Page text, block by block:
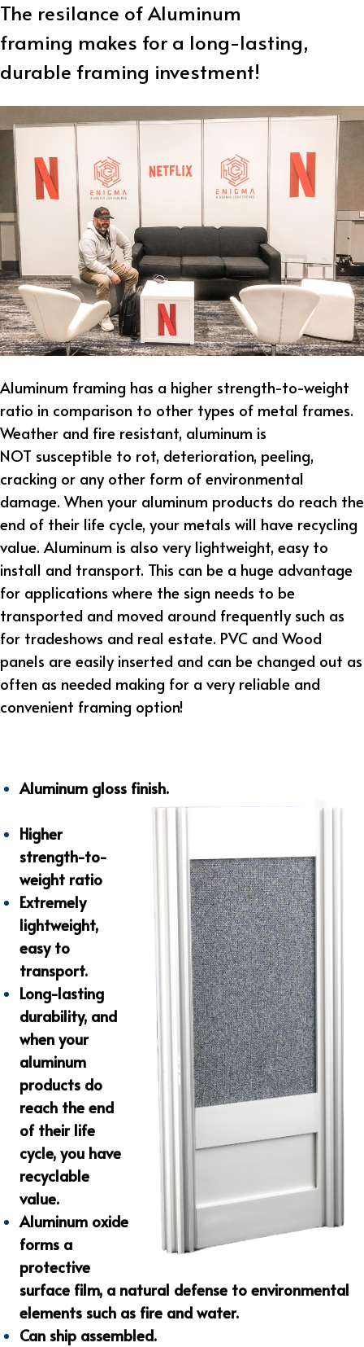
The resilance of Aluminum
framing makes for a long-lasting,
durable framing investment!
Aluminum framing has a higher strength-to-weight
ratio in comparison to other types of metal frames.
Weather and fire resistant, aluminum is
NOT susceptible to rot, deterioration, peeling,
cracking or any other form of environmental
damage. When your aluminum products do reach the
end of their life cycle, your metals will have recycling
value. Aluminum is also very lightweight, easy to
install and transport. This can be a huge advantage
for applications where the sign needs to be
transported and moved around frequently such as
for tradeshows and real estate. PVC and Wood
panels are easily inserted and can be changed out as
often as needed making for a very reliable and
convenient framing option!
Aluminum gloss finish.
Higher
strength-to-
weight ratio
Extremely
lightweight,
easy to
transport.
Long-lasting
durability, and
when your
aluminum
products do
reach the end
of their life
cycle, you have
recyclable
value.
Aluminum oxide
forms a
protective
surface film, a natural defense to environmental
elements such as fire and water.
Can ship assembled.